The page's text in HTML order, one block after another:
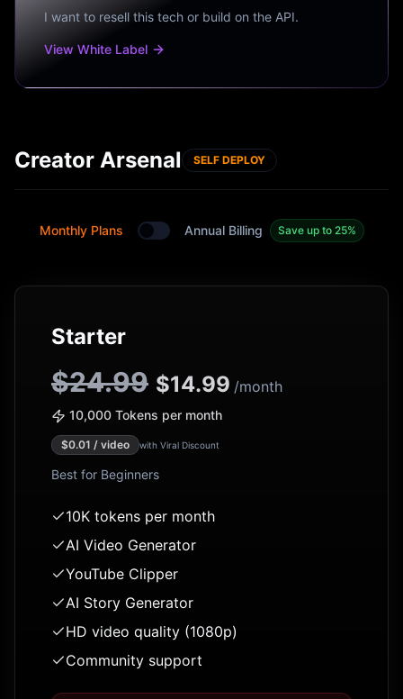
I want to resell this tech or build on the API.
View White Label
Creator Arsenal SELF DEPLOY
Monthly Plans Toggle between monthly and annual plans
Annual Billing Save up to 25%
Starter
$24.99 $14.99 /month
10,000 Tokens per month
$0.01 / video with Viral Discount
Best for Beginners
10K tokens per month
AI Video Generator
YouTube Clipper
AI Story Generator
HD video quality (1080p)
Community support